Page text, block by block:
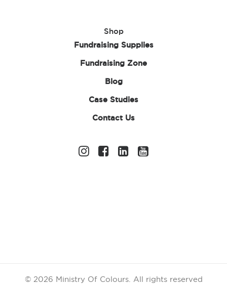
Shop
Fundraising Supplies
Fundraising Zone
Blog
Case Studies
Contact Us
© 2026 Ministry Of Colours. All rights reserved
one of the most celebrated festivals in India and